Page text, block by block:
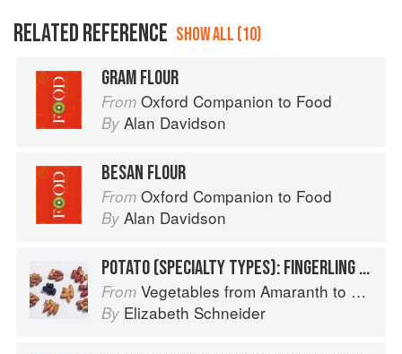
RELATED REFERENCE SHOW ALL (10)
GRAM FLOUR
From Oxford Companion to Food
By Alan Davidson
BESAN FLOUR
From Oxford Companion to Food
By Alan Davidson
POTATO (SPECIALTY TYPES): FINGERLING POTATOES
From Vegetables from Amaranth to Zucchini
By Elizabeth Schneider